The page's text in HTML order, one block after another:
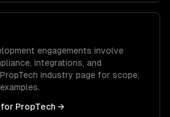
engagements involve
integrations, and
PropTech industry page for scope,
for PropTech →